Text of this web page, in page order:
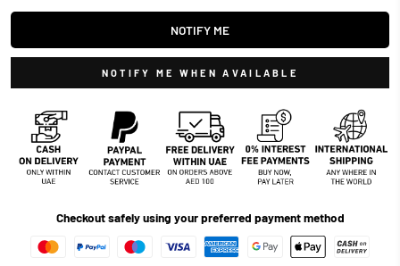
NOTIFY ME
NOTIFY ME WHEN AVAILABLE
Checkout safely using your preferred payment method